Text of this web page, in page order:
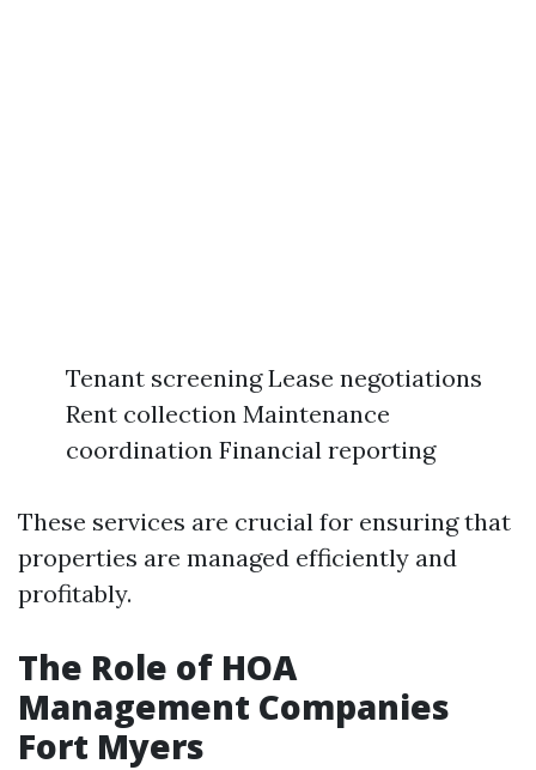
Tenant screening Lease negotiations
Rent collection Maintenance
coordination Financial reporting
These services are crucial for ensuring that
properties are managed efficiently and
profitably.
The Role of HOA
Management Companies
Fort Myers